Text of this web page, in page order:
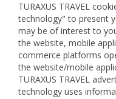
TURAXUS TRAVEL
technology" to present
may be of interest to
the website, mobile
commerce platforms
the website/mobile
TURAXUS TRAVEL
technology uses